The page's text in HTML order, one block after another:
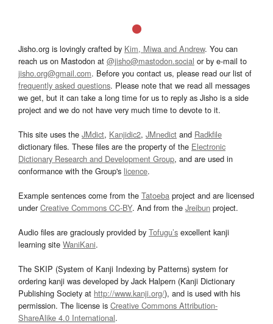
Jisho.org is lovingly crafted by Kim, Miwa and Andrew. You can
reach us on Mastodon at @jisho@mastodon.social or by e-mail to
jisho.org@gmail.com. Before you contact us, please read our list of
frequently asked questions. Please note that we read all messages
we get, but it can take a long time for us to reply as Jisho is a side
project and we do not have very much time to devote to it.
This site uses the JMdict, Kanjidic2, JMnedict and Radkfile
dictionary files. These files are the property of the Electronic
Dictionary Research and Development Group, and are used in
conformance with the Group's licence.
Example sentences come from the Tatoeba project and are licensed
underCreative Commons CC-BY. And from the Jreibun project.
Audio files are graciously provided by Tofugu’s excellent kanji
learning site WaniKani.
The SKIP (System of Kanji Indexing by Patterns) system for
ordering kanji was developed by Jack Halpern (Kanji Dictionary
Publishing Society at http://www.kanji.org/), and is used with his
permission. The license is Creative Commons Attribution-
ShareAlike 4.0 International.